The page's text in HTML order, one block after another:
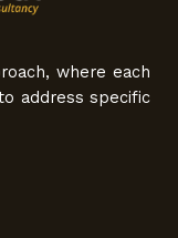
where each
address specific